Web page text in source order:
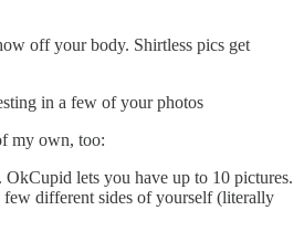
off your body. Shirtless pics get
in a few of your photos
my own, too:
OkCupid lets you have up to 10 pictures.
few different sides of yourself (literally